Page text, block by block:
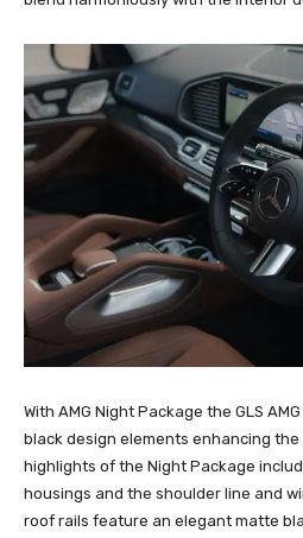
With AMG Night Package the GLS
black design elements enhancing the
highlights of the Night Package
housings and the shoulder line and
roof rails feature an elegant matte